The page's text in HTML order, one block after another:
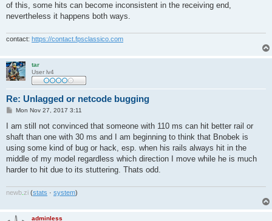
of this, some hits can become inconsistent in the receiving end,
nevertheless it happens both ways.
contact: https://contact.fpsclassico.com
tar
User lv4
Re: Unlagged or netcode bugging
P
s
Mon Nov 27, 2017 3:11
I am still not convinced that someone with 110 ms can hit better rail or
shaft than one with 30 ms and I am beginning to think that Bnobek is
using some kind of bug or hack, esp. when his rails always hit in the
middle of my model regardless which direction I move while he is much
harder to hit due to its stuttering. Thats odd.
newb zi (stats · system)
adminless